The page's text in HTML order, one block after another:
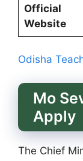
Official
Website
Odisha
Mo
Apply
The Chief